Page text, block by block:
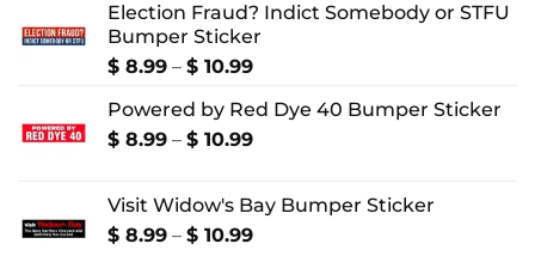
$ 8.99
through
$ 10.99
Election Fraud? Indict Somebody or STFU
Bumper Sticker
$ 8.99 – $ 10.99Price
$ 8.99
through
Powered by Red Dye 40 Bumper Sticker
$ 8.99 – $ 10.99Price
through
$ 10.99
Visit Widow's Bay Bumper Sticker
$ 8.99 – $ 10.99Price